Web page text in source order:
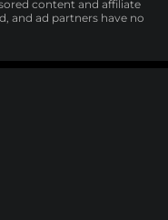
content and affiliate
and ad partners have no